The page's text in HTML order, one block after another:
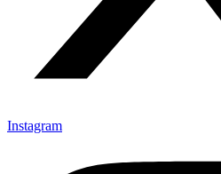
Instagram